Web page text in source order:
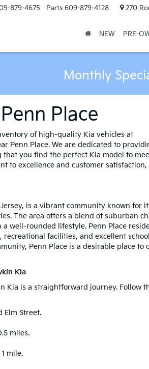
879-4675 Parts 609-879-4128 270
NEW PRE-
Monthly
Place
of high-quality Kia vehicles at
Penn Place. We are dedicated to
you find the perfect Kia model to
to excellence and customer satisfaction,
is a vibrant community known for
The area offers a blend of suburban
well-rounded lifestyle. Penn Place
facilities, and excellent
Penn Place is a desirable place to
Kia
Kia is a straightforward journey. Follow
Elm Street.
miles.
mile.